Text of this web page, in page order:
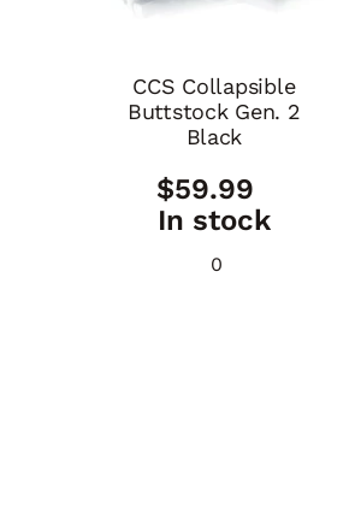
CCS Collapsible
Buttstock Gen. 2
Black
$59.99
In stock
0